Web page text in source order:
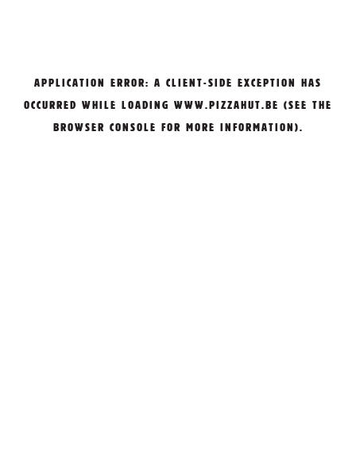
APPLICATION ERROR: A CLIENT-SIDE EXCEPTION HAS
OCCURRED WHILE LOADING WWW.PIZZAHUT.BE (SEE THE
BROWSER CONSOLE FOR MORE INFORMATION).